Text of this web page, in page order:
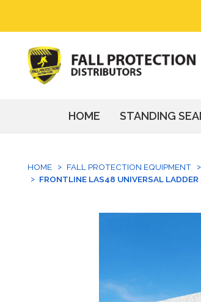
HOME STANDING
HOME FALL PROTECTION EQUIPMENT
FRONTLINE LAS48 UNIVERSAL